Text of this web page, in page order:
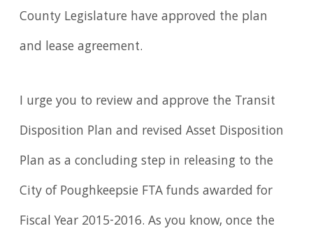
County Legislature have approved the plan
and lease agreement.
I urge you to review and approve the Transit
Disposition Plan and revised Asset Disposition
Plan as a concluding step in releasing to the
City of Poughkeepsie FTA funds awarded for
Fiscal Year 2015-2016. As you know, once the